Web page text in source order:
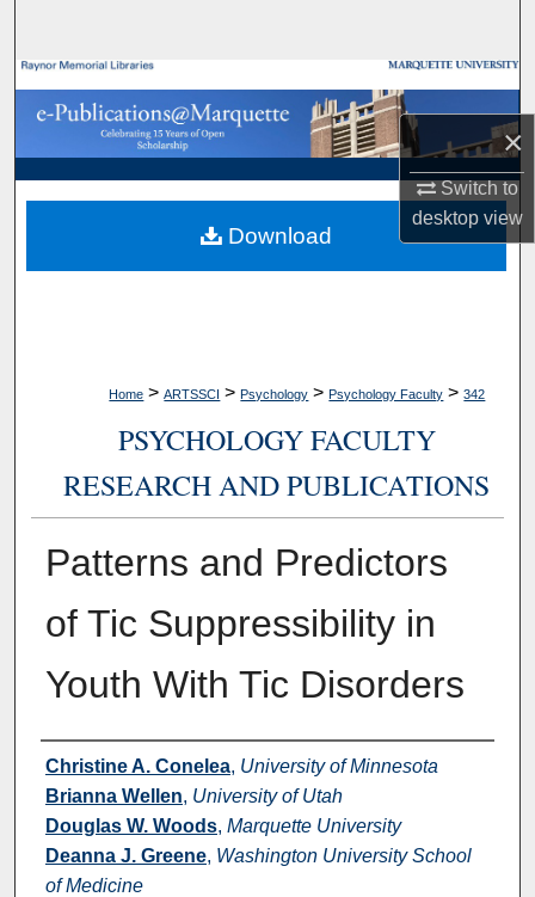
×
Switch to
desktopview
Browse Collections
My Account
About
Digital Commons Network™
Home > ARTSSCI > Psychology > Psychology Faculty > 342
PSYCHOLOGY FACULTY
RESEARCH AND PUBLICATIONS
Patterns and Predictors
of Tic Suppressibility in
Youth With Tic Disorders
Authors
Christine A. Conelea, University of Minnesota
Brianna Wellen, University of Utah
Douglas W. Woods, Marquette University
Deanna J. Greene, Washington University School
of Medicine
Download